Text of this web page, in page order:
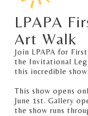
LPAPA
Art Walk
Join LPAPA for
the Invitational
this incredible show.
This show opens
June 1st. Gallery
the show runs